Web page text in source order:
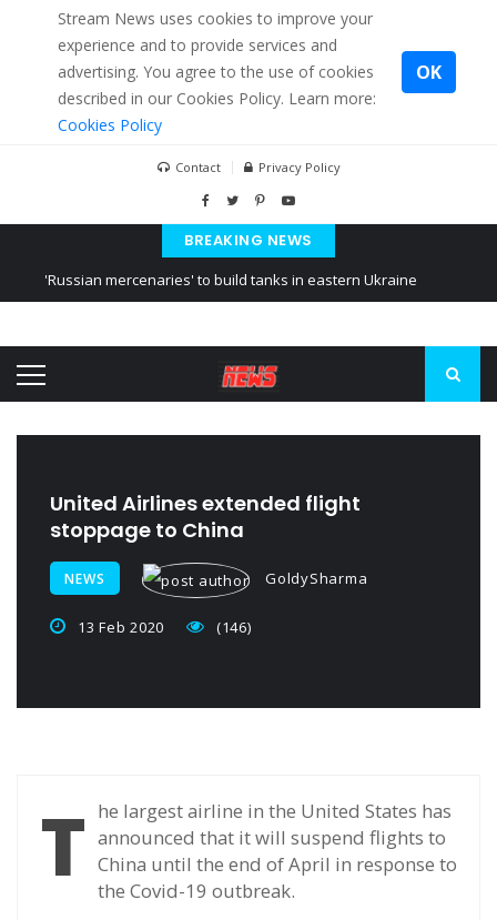
Stream News uses cookies to improve your
experience and to provide services and
advertising. You agree to the use of cookies
described in our Cookies Policy. Learn more:
Cookies Policy
OK
Contact Privacy Policy
BREAKING NEWS
'Russian mercenaries' to build tanks in eastern Ukraine
Ukraine posted a video of Belarus
United Airlines extended flight
stoppage to China
NEWS GoldySharma
13 Feb 2020 (146)
T he largest airline in the United States has
announced that it will suspend flights to
China until the end of April in response to
the Covid-19 outbreak.